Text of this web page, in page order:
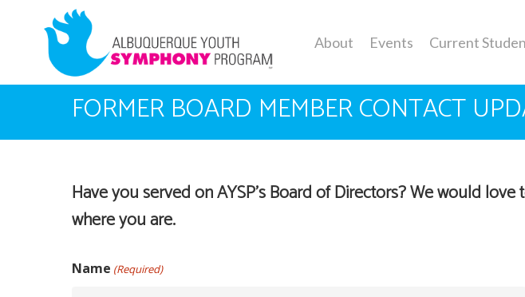
content
About Events Current
FORMER BOARD MEMBER CONTACT
Have you served on AYSP’s Board of Directors? We would
where you are.
Name (Required)